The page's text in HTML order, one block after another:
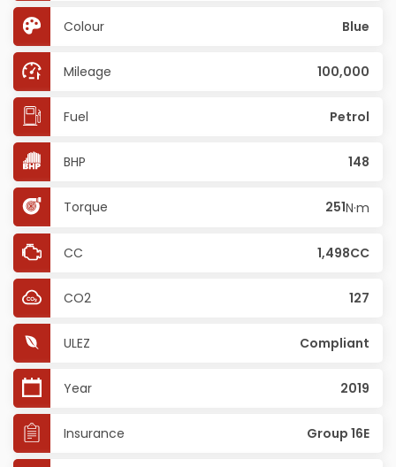
Colour Blue
Mileage 100,000
Fuel Petrol
BHP 148
Torque 251N·m
CC 1,498CC
CO2 127
ULEZ Compliant
Year 2019
Insurance Group 16E